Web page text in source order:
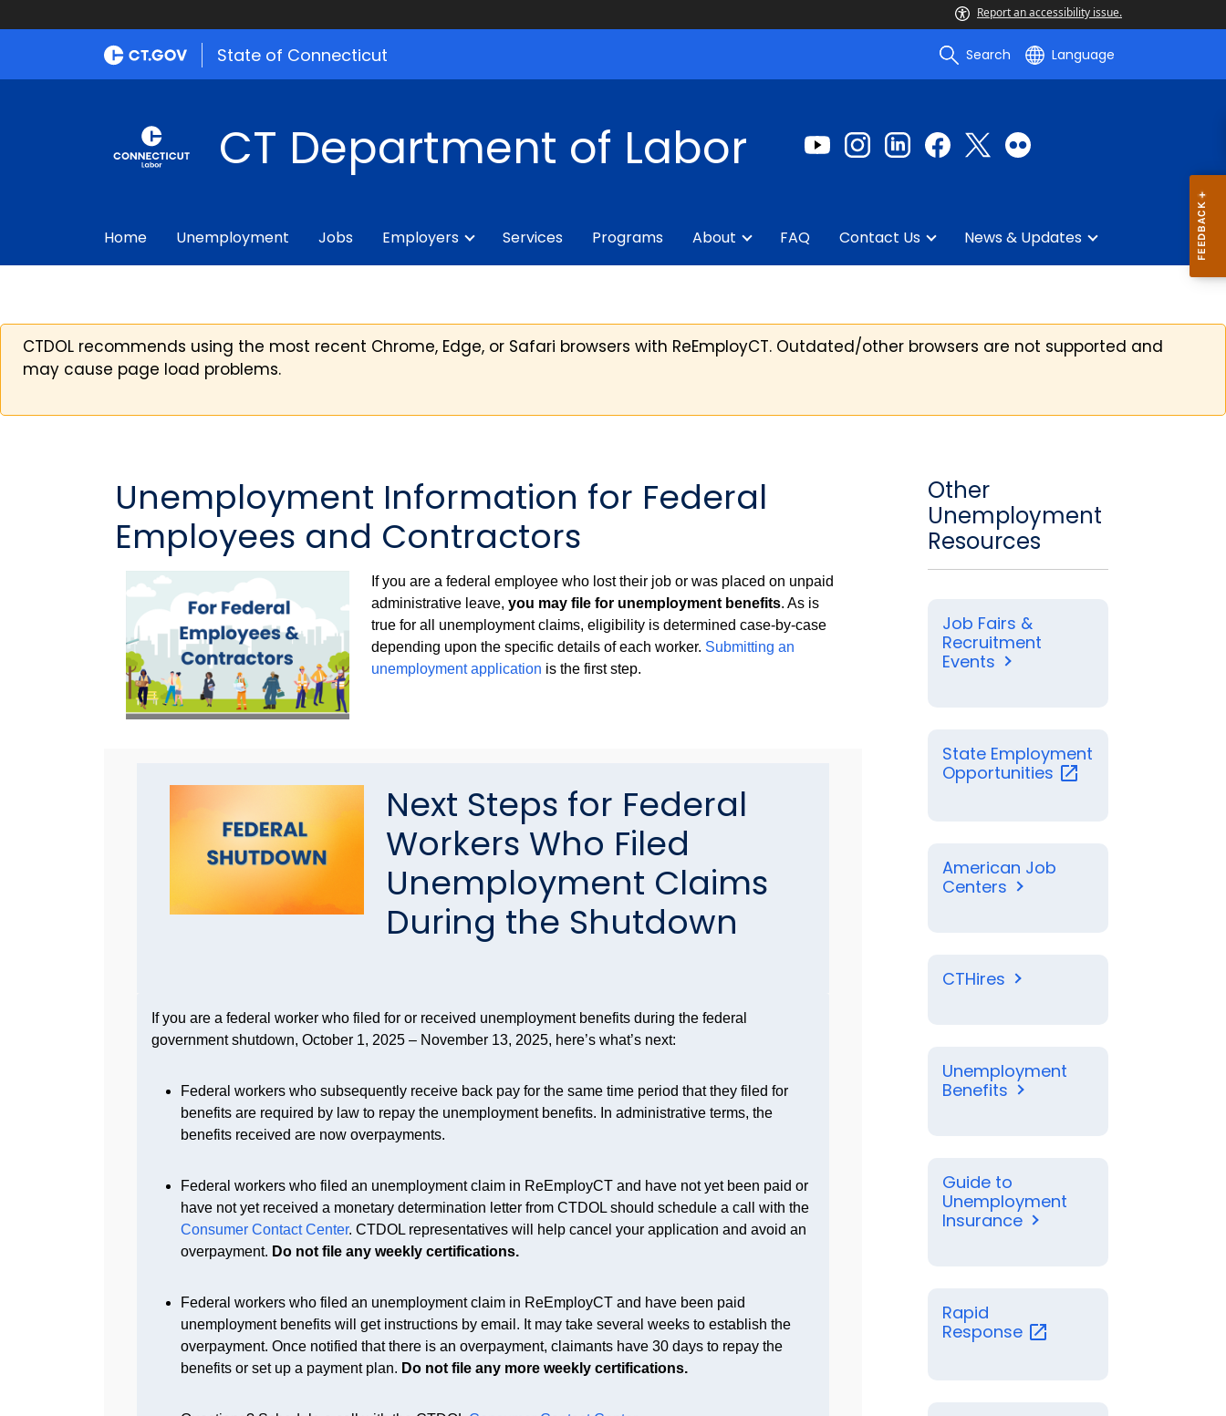
Report an accessibility issue.
State of Connecticut Search Language
CT Department of Labor
Home Unemployment Jobs Employers Services Programs About FAQ Contact Us News & Updates
CTDOL recommends using the most recent Chrome, Edge, or Safari browsers with ReEmployCT. Outdated/other browsers are not supported and
may cause page load problems.
Unemployment Information for Federal
Employees and Contractors
If you are a federal employee who lost their job or was placed on unpaid
administrative leave, you may file for unemployment benefits. As is
true for all unemployment claims, eligibility is determined case-by-case
depending upon the specific details of each worker. Submitting an
unemployment application is the first step.
Next Steps for Federal
Workers Who Filed
Unemployment Claims
During the Shutdown
If you are a federal worker who filed for or received unemployment benefits during the federal
government shutdown, October 1, 2025 – November 13, 2025, here’s what’s next:
Federal workers who subsequently receive back pay for the same time period that they filed for
benefits are required by law to repay the unemployment benefits. In administrative terms, the
benefits received are now overpayments.
Federal workers who filed an unemployment claim in ReEmployCT and have not yet been paid or
have not yet received a monetary determination letter from CTDOL should schedule a call with the
Consumer Contact Center. CTDOL representatives will help cancel your application and avoid an
overpayment. Do not file any weekly certifications.
Federal workers who filed an unemployment claim in ReEmployCT and have been paid
unemployment benefits will get instructions by email. It may take several weeks to establish the
overpayment. Once notified that there is an overpayment, claimants have 30 days to repay the
benefits or set up a payment plan. Do not file any more weekly certifications.
Other
Unemployment
Resources
Job Fairs &
Recruitment
Events
State Employment
Opportunities
American Job
Centers
CTHires
Unemployment
Benefits
Guide to
Unemployment
Insurance
Rapid
Response